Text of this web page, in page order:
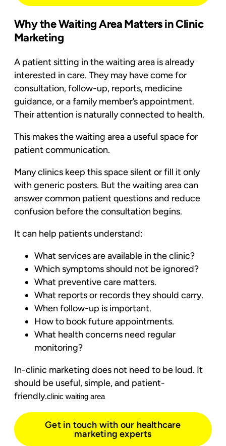
Why the Waiting Area Matters in Clinic
Marketing
A patient sitting in the waiting area is already
interested in care. They may have come for
consultation, follow-up, reports, medicine
guidance, or a family member’s appointment.
Their attention is naturally connected to health.
This makes the waiting area a useful space for
patient communication.
Many clinics keep this space silent or fill it only
with generic posters. But the waiting area can
answer common patient questions and reduce
confusion before the consultation begins.
It can help patients understand:
What services are available in the clinic?
Which symptoms should not be ignored?
What preventive care matters.
What reports or records they should carry.
When follow-up is important.
How to book future appointments.
What health concerns need regular
monitoring?
In-clinic marketing does not need to be loud. It
should be useful, simple, and patient-
friendly.clinic waiting area
Get in touch with our healthcare
marketing experts